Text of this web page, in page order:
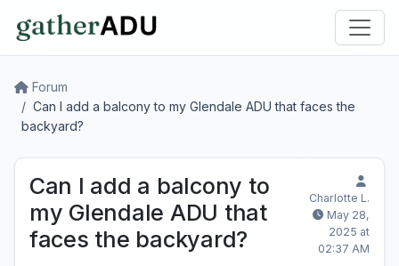
Forum
Can I add a balcony to my Glendale ADU that faces the
backyard?
Can I add a balcony to
my Glendale ADU that
faces the backyard?
Charlotte L.
May 28,
2025 at
02:37 AM